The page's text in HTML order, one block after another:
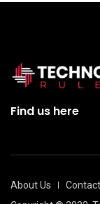
Find us here
About Us